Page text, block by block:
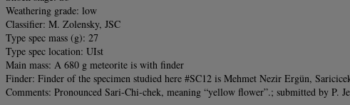
Weathering grade: low
Classifier: M. Zolensky, JSC
Type spec mass (g): 27
Type spec location: UIst
Main mass: A 680 g meteorite is with finder
Finder: Finder of the specimen studied here #SC12 is Mehmet Nezir Ergün,
Comments: Pronounced Sari-Chi-chek, meaning “yellow flower”.; submitted by P.